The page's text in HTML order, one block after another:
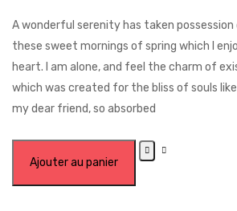
A wonderful serenity has taken
these sweet mornings of spring which I
heart. I am alone, and feel the charm of
which was created for the bliss of souls like
my dear friend, so absorbed
Ajouter au panier